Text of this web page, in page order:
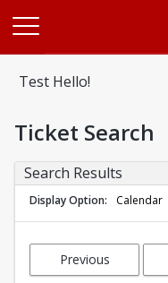
Test Hello!
Ticket Search
Search Results
Display Option Calendar
Previous